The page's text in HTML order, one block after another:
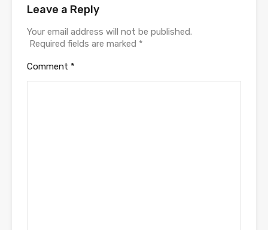
Leave a Reply
Your email address will not be published.
Required fields are marked *
Comment *